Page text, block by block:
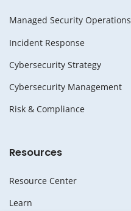
Managed Security Operations
Incident Response
Cybersecurity Strategy
Cybersecurity Management
Risk & Compliance
Resources
Resource Center
Learn